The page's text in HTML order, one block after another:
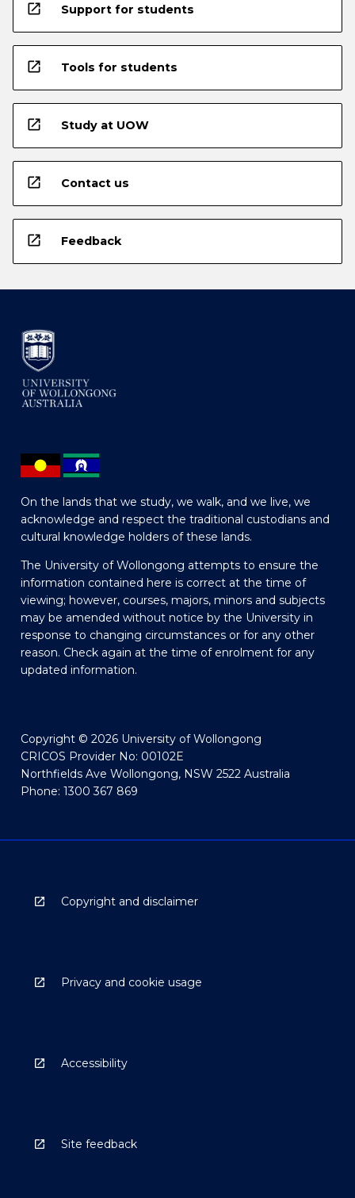
open_in_new Support for students
open_in_new Tools for students
open_in_new Study at UOW
open_in_new Contact us
open_in_new Feedback
On the lands that we study, we walk, and we live, we
acknowledge and respect the traditional custodians and
cultural knowledge holders of these lands.
The University of Wollongong attempts to ensure the
information contained here is correct at the time of
viewing; however, courses, majors, minors and subjects
may be amended without notice by the University in
response to changing circumstances or for any other
reason. Check again at the time of enrolment for any
updated information.
Copyright © 2026 University of Wollongong
CRICOS Provider No: 00102E
Northfields Ave Wollongong, NSW 2522 Australia
Phone: 1300 367 869
Copyright and disclaimer
Privacy and cookie usage
Accessibility
Site feedback